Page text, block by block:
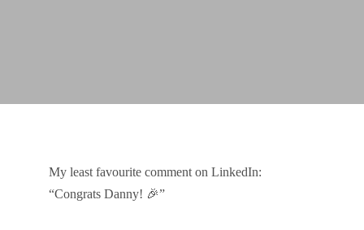
My least favourite comment on LinkedIn:
“Congrats Danny! 🎉”